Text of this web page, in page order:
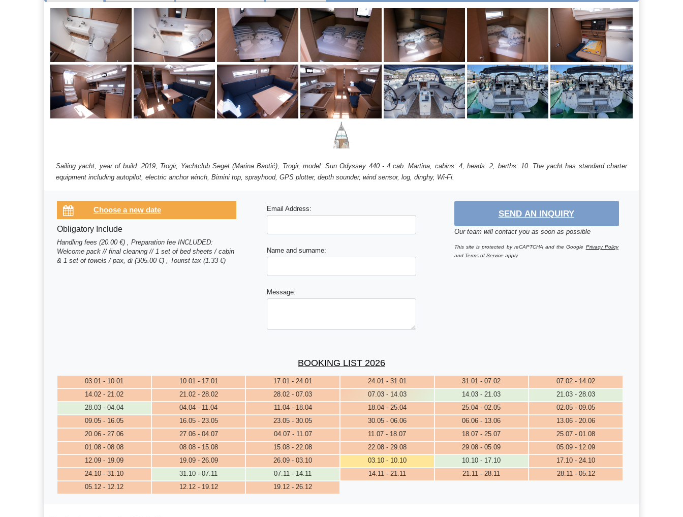
Sailing yacht, year of build: 2019, Trogir, Yachtclub Seget (Marina Baotić), Trogir, model: Sun Odyssey 440 - 4 cab. Martina, cabins: 4, heads: 2, berths: 10. The yacht has standard charter
equipment including autopilot, electric anchor winch, Bimini top, sprayhood, GPS plotter, depth sounder, wind sensor, log, dinghy, Wi-Fi.
Obligatory Include
Handling fees (20.00 €) , Preparation fee INCLUDED:
Welcome pack // final cleaning // 1 set of bed sheets / cabin
& 1 set of towels / pax, di (305.00 €) , Tourist tax (1.33 €)
Email Address:
Name and surname:
Message:
SEND AN INQUIRY
Our team will contact you as soon as possible
This site is protected by reCAPTCHA and the Google Privacy Policy
and Terms of Serviceapply.
BOOKING LIST 2026
03.01 - 10.01 10.01 - 17.01 17.01 - 24.01 24.01 - 31.01 31.01 - 07.02
07.02 - 14.02
14.02 - 21.02
21.02 - 28.02 28.02 - 07.03 07.03 - 14.03 14.03 - 21.03
21.03 - 28.03
28.03 - 04.04
04.04 - 11.04 11.04 - 18.04 18.04 - 25.04 25.04 - 02.05
02.05 - 09.05
09.05 - 16.05
16.05 - 23.05 23.05 - 30.05 30.05 - 06.06 06.06 - 13.06
13.06 - 20.06
20.06 - 27.06
27.06 - 04.07 04.07 - 11.07 11.07 - 18.07 18.07 - 25.07
25.07 - 01.08
01.08 - 08.08
08.08 - 15.08 15.08 - 22.08 22.08 - 29.08 29.08 - 05.09
05.09 - 12.09
12.09 - 19.09
19.09 - 26.09 26.09 - 03.10 03.10 - 10.10 10.10 - 17.10
17.10 - 24.10
24.10 - 31.10
31.10 - 07.11 07.11 - 14.11 14.11 - 21.11 21.11 - 28.11
28.11 - 05.12
05.12 - 12.12
12.12 - 19.12 19.12 - 26.12